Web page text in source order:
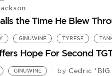
the Time He Blew
GINUWINE TYRESE
Hope For Second
GINUWINE by Cedric